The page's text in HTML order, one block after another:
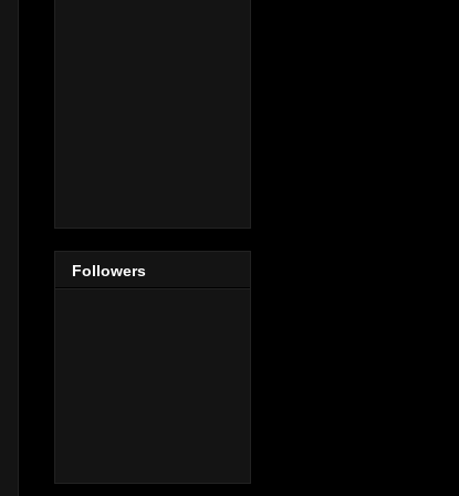
Followers